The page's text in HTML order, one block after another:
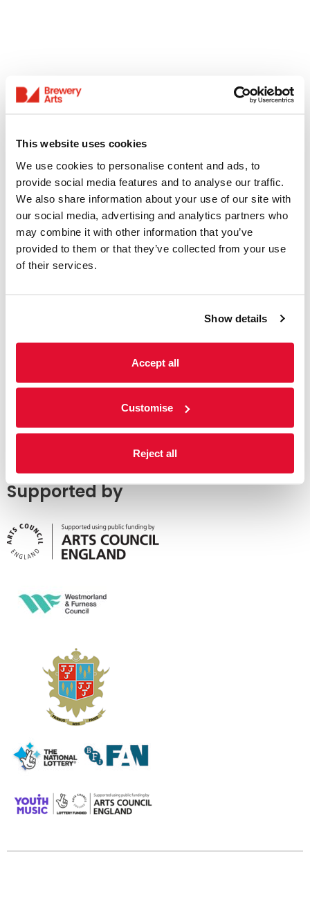
This website uses cookies
We use cookies to personalise content and ads, to
provide social media features and to analyse our traffic.
We also share information about your use of our site with
our social media, advertising and analytics partners who
may combine it with other information that you’ve
provided to them or that they’ve collected from your use
of their services.
Show details
Accept all
Customise
Reject all
Supported by